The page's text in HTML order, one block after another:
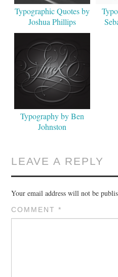
Typographic Quotes by
Joshua Phillips
Typography by Ben
Johnston
LEAVE A REPLY
Your email address will not be
COMMENT*